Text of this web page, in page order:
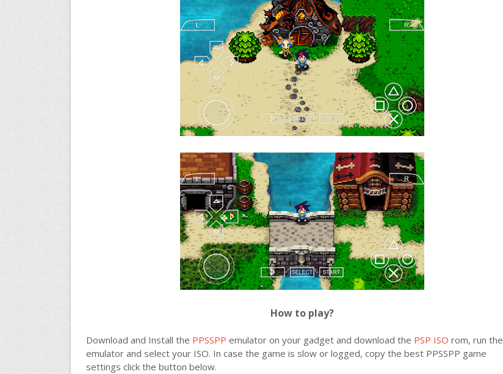
How to play?
Download and Install the PPSSPP emulator on your gadget and download the PSP ISO rom, run the
emulator and select your ISO. In case the game is slow or logged, copy the best PPSSPP game
settings click the button below.